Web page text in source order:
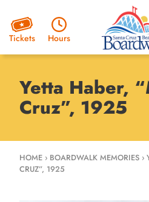
Tickets Hours
Yetta Haber,
Cruz”, 1925
HOME › BOARDWALK MEMORIES ›
CRUZ”, 1925